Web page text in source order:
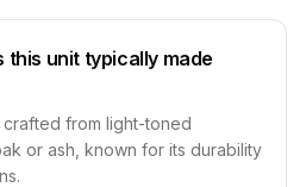
this unit typically made
from light-toned
or ash, known for its durability